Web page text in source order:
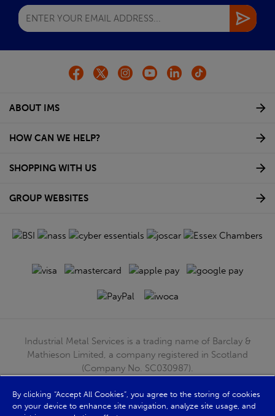
ABOUT IMS
HOW CAN WE HELP?
SHOPPING WITH US
GROUP WEBSITES
Industrial Metal Services is a trading name of Barclay &
Mathieson Limited, a company registered in Scotland
(Company No. SC030987).
G51 4TB. VAT No: GB723 9322 39
© Barclay & Mathieson Limited 2026
By clicking “Accept All Cookies”, you agree to the storing of cookies
on your device to enhance site navigation, analyze site usage, and